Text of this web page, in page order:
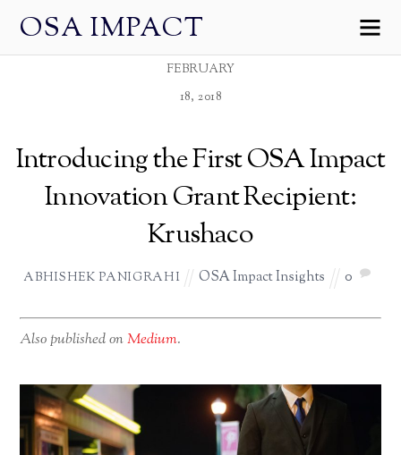
OSA IMPACT
FEBRUARY
18, 2018
Introducing the First OSA Impact
Innovation Grant Recipient:
Krushaco
ABHISHEK PANIGRAHI OSA Impact Insights 0
Also published onMedium.